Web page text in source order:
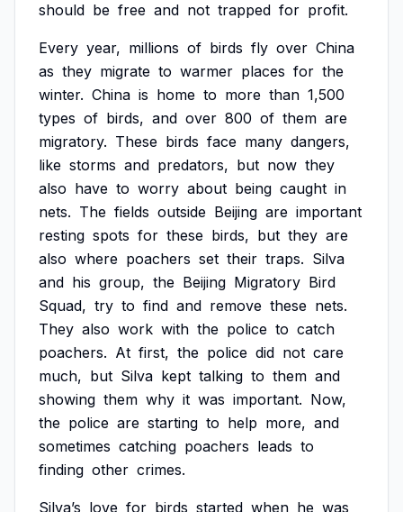
should be free and not trapped for profit.
Every year, millions of birds fly over China
as they migrate to warmer places for the
winter. China is home to more than 1,500
types of birds, and over 800 of them are
migratory. These birds face many dangers,
like storms and predators, but now they
also have to worry about being caught in
nets. The fields outside Beijing are important
resting spots for these birds, but they are
also where poachers set their traps. Silva
and his group, the Beijing Migratory Bird
Squad, try to find and remove these nets.
They also work with the police to catch
poachers. At first, the police did not care
much, but Silva kept talking to them and
showing them why it was important. Now,
the police are starting to help more, and
sometimes catching poachers leads to
finding other crimes.
Silva’s love for birds started when he was